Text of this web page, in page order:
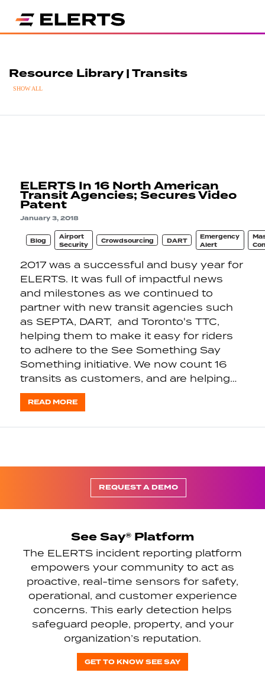
Resource Library | Transits
SHOW ALL
ELERTS In 16 North American
Transit Agencies; Secures Video
Patent
January 3, 2018
Blog
Airport
Security
Crowdsourcing DART
Emergency
Alert
2017 was a successful and busy year for
ELERTS. It was full of impactful news
and milestones as we continued to
partner with new transit agencies such
as SEPTA, DART, and Toronto's TTC,
helping them to make it easy for riders
to adhere to the See Something Say
Something initiative. We now count 16
transits as customers, and are helping…
READ MORE
REQUEST A DEMO
See Say® Platform
The ELERTS incident reporting platform
empowers your community to act as
proactive, real-time sensors for safety,
operational, and customer experience
concerns. This early detection helps
safeguard people, property, and your
organization’s reputation.
GET TO KNOW SEE SAY